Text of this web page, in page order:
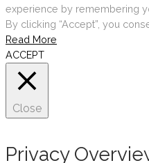
experience by remembering
By clicking “Accept”, you
Read More
ACCEPT
Close
Privacy